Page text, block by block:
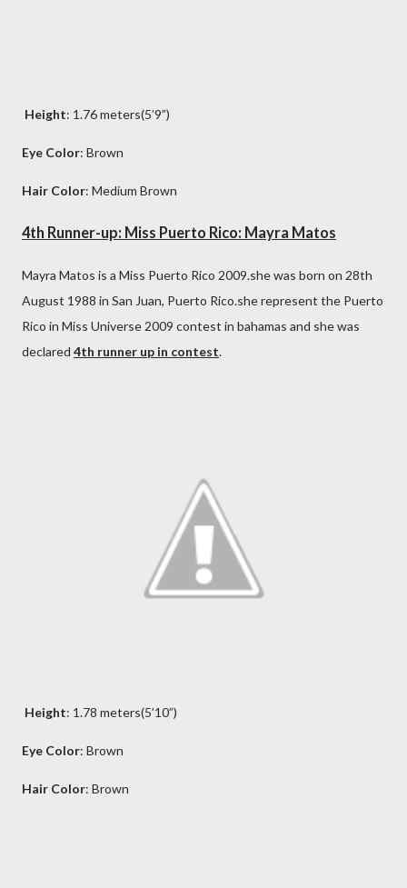
Height: 1.76 meters(5’9”)
Eye Color: Brown
Hair Color: Medium Brown
4th Runner-up: Miss Puerto Rico: Mayra Matos
Mayra Matos is a Miss Puerto Rico 2009.she was born on 28th
August 1988 in San Juan, Puerto Rico.she represent the Puerto
Rico in Miss Universe 2009 contest in bahamas and she was
declared 4th runner up in contest.
Height: 1.78 meters(5’10”)
Eye Color: Brown
Hair Color: Brown